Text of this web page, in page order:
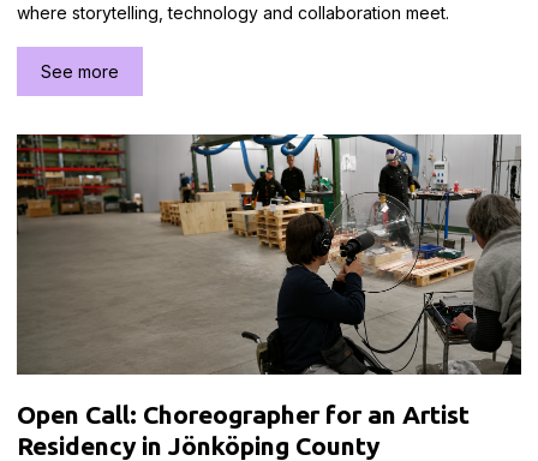
where storytelling, technology and collaboration meet.
See more
Open Call: Choreographer for an Artist
Residency in Jönköping County